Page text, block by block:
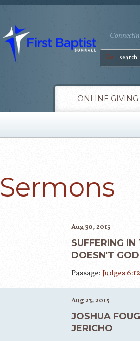
Go
ONLINE GIVING
Sermons
Aug 30, 2015
SUFFERING
DOESN'T
Passage: Judges
Aug 23, 2015
JOSHUA
JERICHO